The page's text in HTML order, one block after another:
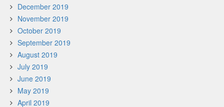
December 2019
November 2019
October 2019
September 2019
August 2019
July 2019
June 2019
May 2019
April 2019